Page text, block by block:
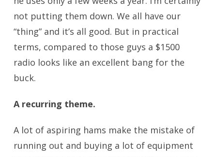
not putting them down. We all have our
“thing” and it’s all good. But in practical
terms, compared to those guys a $1500
radio looks like an excellent bang for the
buck.
A recurring theme.
A lot of aspiring hams make the mistake of
running out and buying a lot of equipment